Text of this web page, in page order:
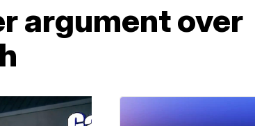
argument over